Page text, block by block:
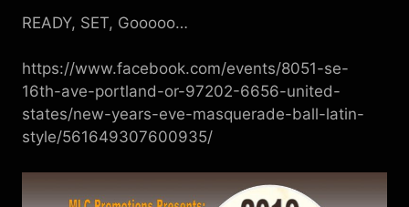
READY, SET, Gooooo…
https://www.facebook.com/events/8051-se-
16th-ave-portland-or-97202-6656-united-
states/new-years-eve-masquerade-ball-latin-
style/561649307600935/